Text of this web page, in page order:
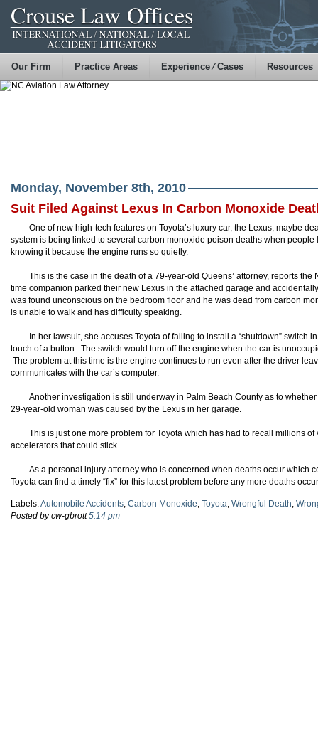
Our Firm Practice Areas Experience ⁄ Cases Resources
Monday, November 8th, 2010
Suit Filed Against Lexus In Carbon Monoxide
One of new high-tech features on Toyota’s luxury car, the Lexus, maybe
system is being linked to several carbon monoxide poison deaths when
knowing it because the engine runs so quietly.
This is the case in the death of a 79-year-old Queens’ attorney, reports
time companion parked their new Lexus in the attached garage and
was found unconscious on the bedroom floor and he was dead from carbon
is unable to walk and has difficulty speaking.
In her lawsuit, she accuses Toyota of failing to install a “shutdown” switch
touch of a button. The switch would turn off the engine when the car is
The problem at this time is the engine continues to run even after the driver
communicates with the car’s computer.
Another investigation is still underway in Palm Beach County as to
29-year-old woman was caused by the Lexus in her garage.
This is just one more problem for Toyota which has had to recall millions
accelerators that could stick.
As a personal injury attorney who is concerned when deaths occur which
Toyota can find a timely “fix” for this latest problem before any more deaths
Labels:Automobile Accidents, Carbon Monoxide, Toyota, Wrongful Death,
Posted by cw-gbrott5:14 pm